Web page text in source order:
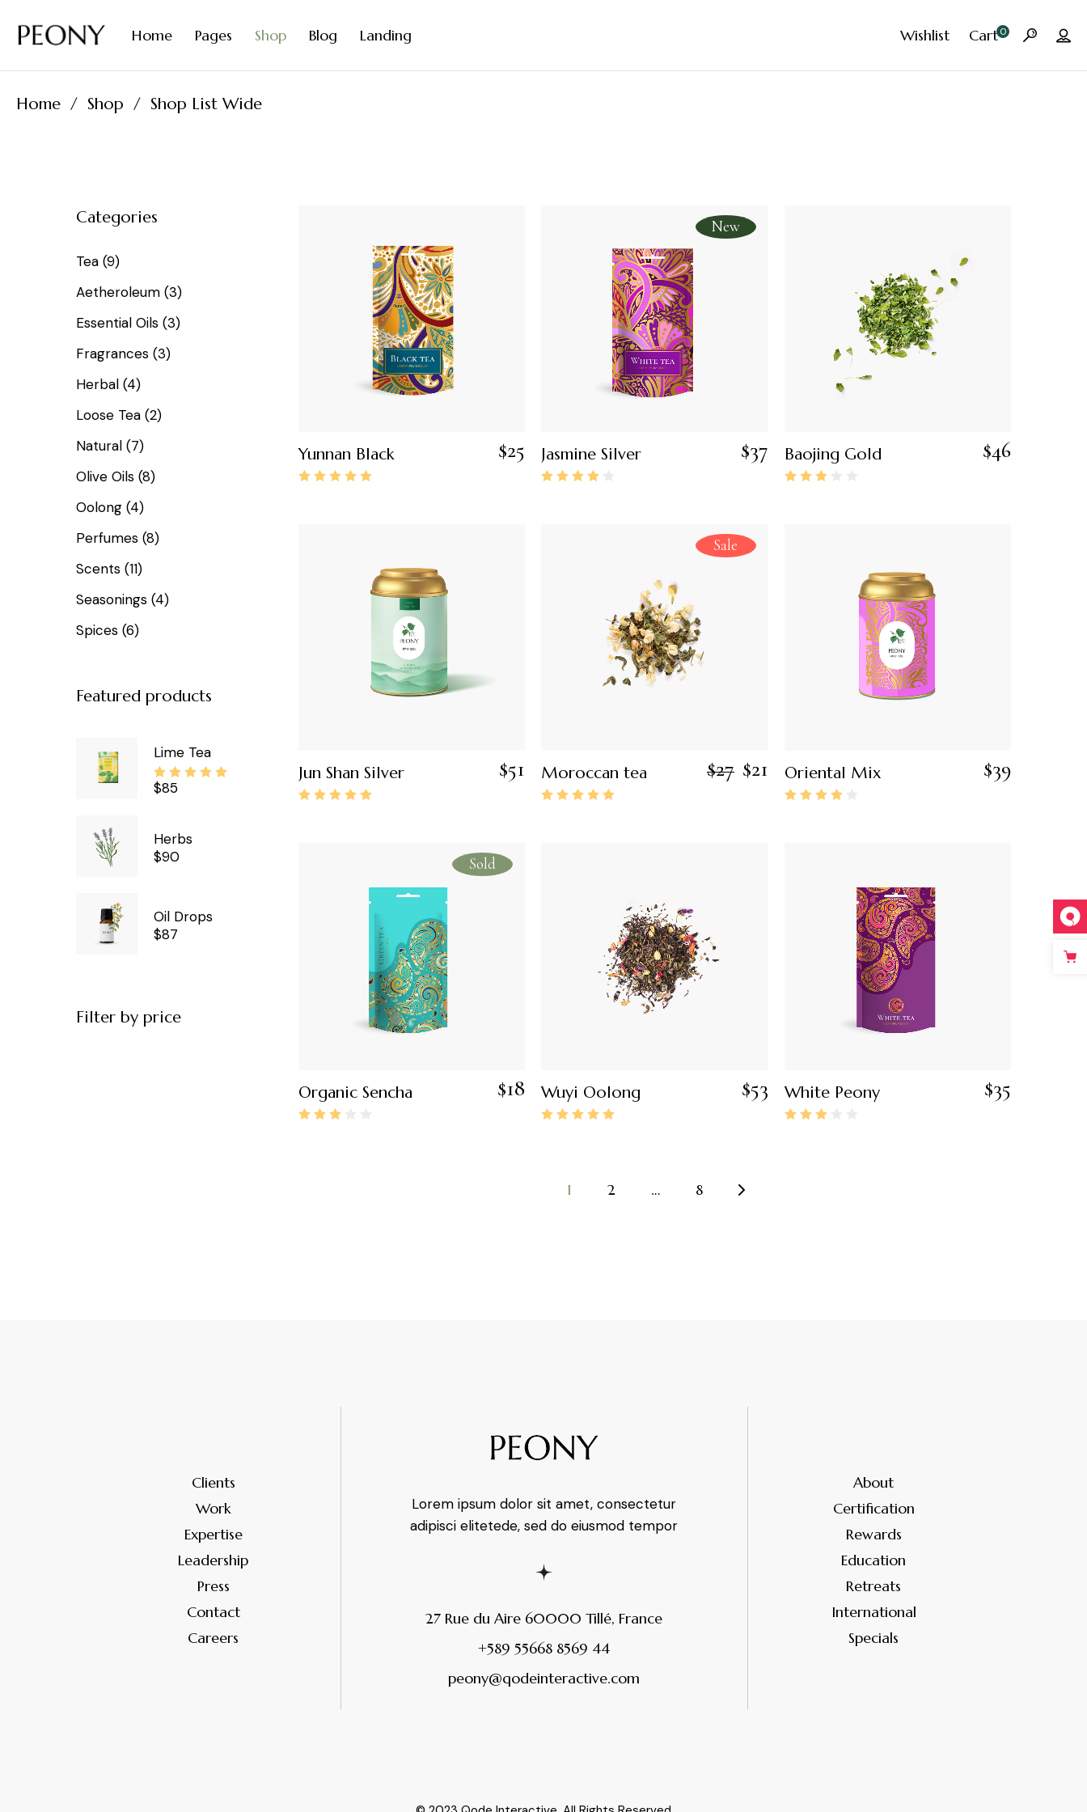
Home
Tea Home
Organic Diffusers
Pages
About Me
Shop Blog Landing Wishlist Cart0
Home Shop Shop List Wide
Categories
Tea 9
Aetheroleum 3
Essential Oils 3
Fragrances 3
Herbal 4
Loose Tea 2
Natural 7
Olive Oils 8
Oolong 4
Perfumes 8
Scents 11
Seasonings 4
Spices 6
Featured products
Lime Tea
$85
Herbs
$90
Oil Drops
$87
Filter by price
Yunnan Black $25
New
Jasmine Silver $37 Baojing Gold $46
Jun Shan Silver $51
Sale
Moroccan tea $27 $21 Oriental Mix $39
Sold
Organic Sencha $18 Wuyi Oolong $53 White Peony $35
1 2 … 8
Clients
Work
Expertise
Leadership
Press
Contact
Careers
Lorem ipsum dolor sit amet, consectetur
adipisci elitetede, sed do eiusmod tempor
27 Rue du Aire 60000 Tillé, France
+589 55668 8569 44
peony@qodeinteractive.com
About
Certification
Rewards
Education
Retreats
International
Specials